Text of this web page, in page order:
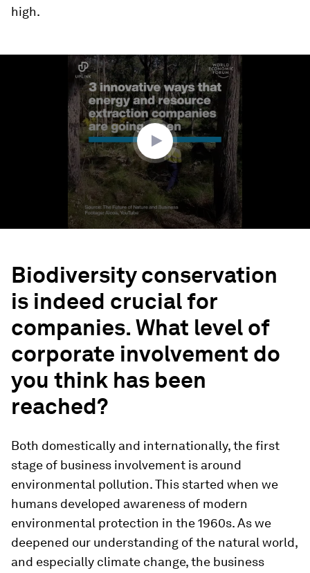
high.
Biodiversity conservation
is indeed crucial for
companies. What level of
corporate involvement do
you think has been
reached?
Both domestically and internationally, the first
stage of business involvement is around
environmental pollution. This started when we
humans developed awareness of modern
environmental protection in the 1960s. As we
deepened our understanding of the natural world,
and especially climate change, the business